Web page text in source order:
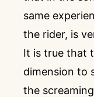
same
the rider, is
It is true that
dimension to
the